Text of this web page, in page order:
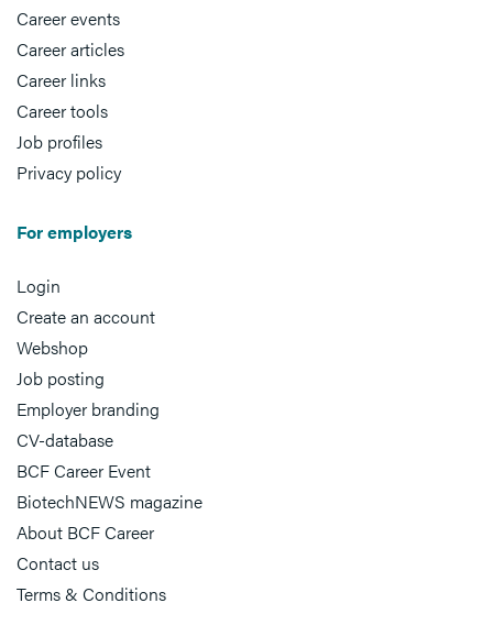
Career events
Career articles
Career links
Career tools
Job profiles
Privacy policy
For employers
Login
Create an account
Webshop
Job posting
Employer branding
CV-database
BCF Career Event
BiotechNEWS magazine
About BCF Career
Contact us
Terms & Conditions